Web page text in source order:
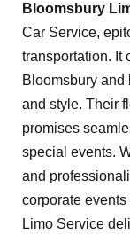
Bloomsbury
Car Service,
transportation. It
Bloomsbury and
and style. Their
promises
special events.
and
corporate
Limo Service